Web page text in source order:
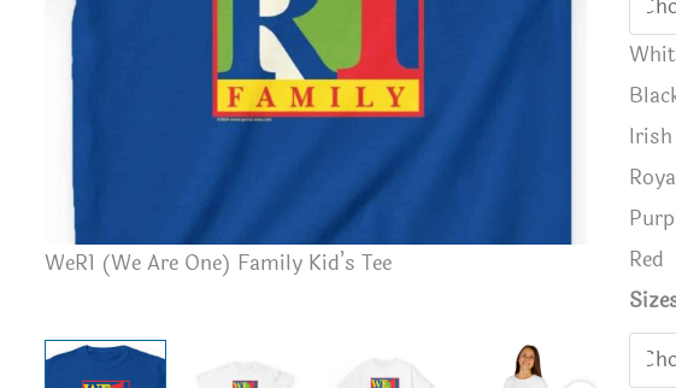
WeR1 (We Are One) Family Kid’s Tee WeR1
Irish
Red